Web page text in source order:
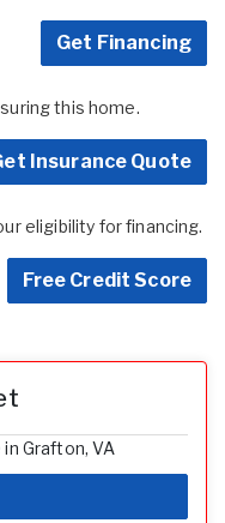
Get Financing
this home.
Insurance Quote
eligibility for financing.
Free Credit Score
Grafton, VA